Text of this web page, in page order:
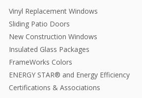
Vinyl Replacement Windows
Sliding Patio Doors
New Construction Windows
Insulated Glass Packages
FrameWorks Colors
ENERGY STAR® and Energy Efficiency
Certifications & Associations